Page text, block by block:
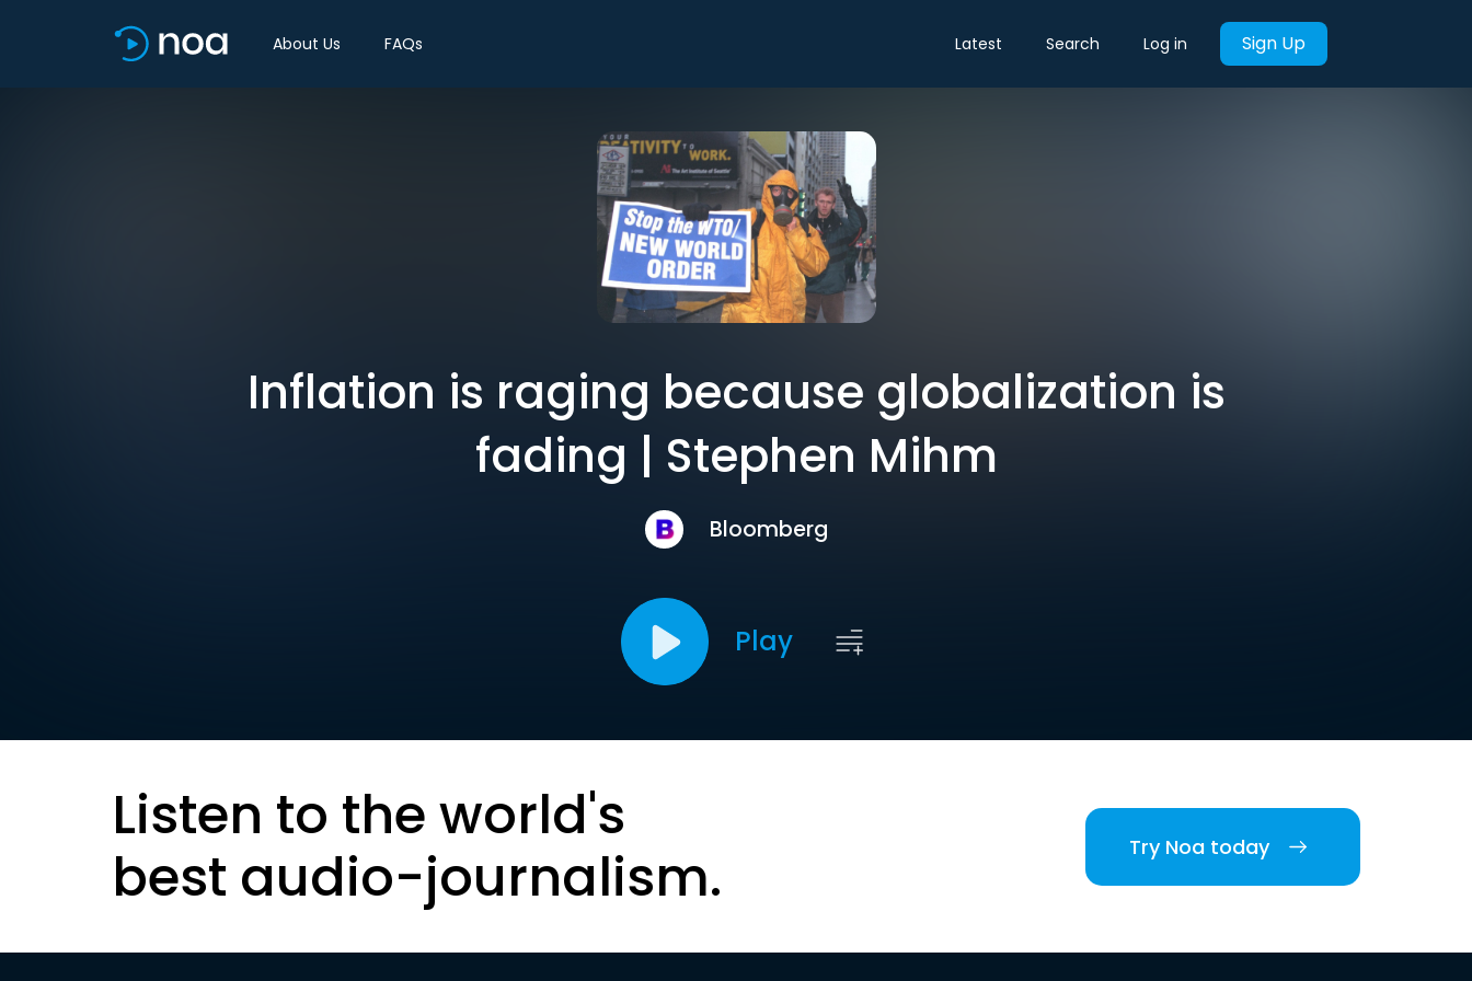
About Us FAQs Latest Search Log in Sign Up
Inflation is raging because globalization is
fading | Stephen Mihm
Bloomberg
Play
Listen to the world's
best audio-journalism.
Try Noa today